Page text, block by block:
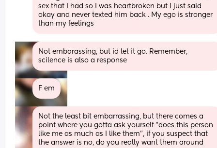
sex that I had so I was heartbroken but I just said
okay and never texted him back . My ego is stronger
than my feelings
Not embarassing, but id let it go. Remember,
scilence is also a response
F em
Not the least bit embarrassing, but there comes a
point where you gotta ask yourself “does this person
like me as much as I like them”, if you suspect that
the answer is no, do you really want them around